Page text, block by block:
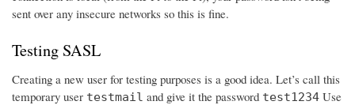
sent over any insecure networks so this is fine.
Testing SASL
Creating a new user for testing purposes is a good idea. Let’s call this
temporary user testmail and give it the password test1234 Use